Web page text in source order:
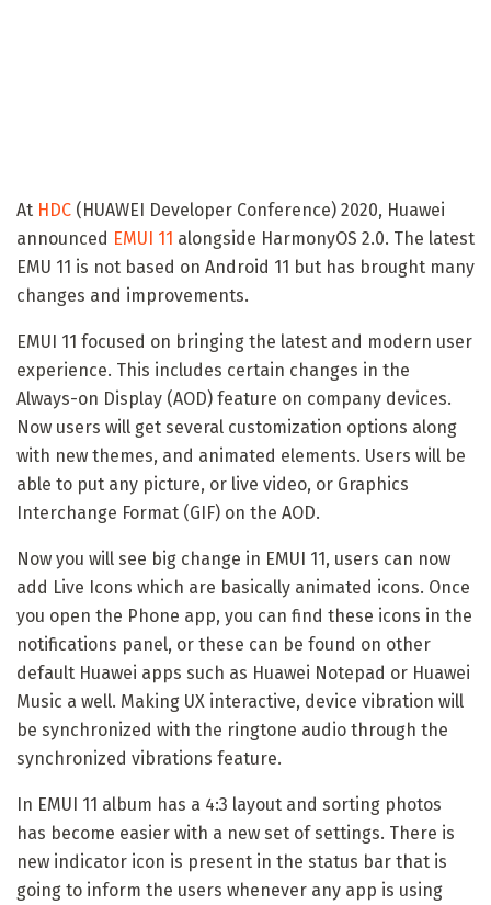
At HDC (HUAWEI Developer Conference) 2020, Huawei
announced EMUI 11 alongside HarmonyOS 2.0. The latest
EMU 11 is not based on Android 11 but has brought many
changes and improvements.
EMUI 11 focused on bringing the latest and modern user
experience. This includes certain changes in the
Always-on Display (AOD) feature on company devices.
Now users will get several customization options along
with new themes, and animated elements. Users will be
able to put any picture, or live video, or Graphics
Interchange Format (GIF) on the AOD.
Now you will see big change in EMUI 11, users can now
add Live Icons which are basically animated icons. Once
you open the Phone app, you can find these icons in the
notifications panel, or these can be found on other
default Huawei apps such as Huawei Notepad or Huawei
Music a well. Making UX interactive, device vibration will
be synchronized with the ringtone audio through the
synchronized vibrations feature.
In EMUI 11 album has a 4:3 layout and sorting photos
has become easier with a new set of settings. There is
new indicator icon is present in the status bar that is
going to inform the users whenever any app is using